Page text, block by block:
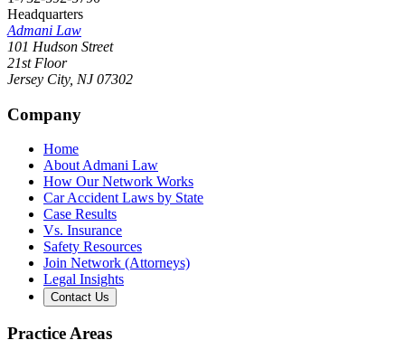
Headquarters
Admani Law
101 Hudson Street
21st Floor
Jersey City, NJ 07302
Company
Home
About Admani Law
How Our Network Works
Car Accident Laws by State
Case Results
Vs. Insurance
Safety Resources
Join Network (Attorneys)
Legal Insights
Contact Us
Practice Areas